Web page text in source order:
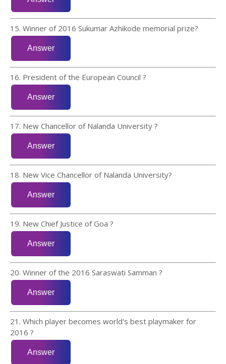
15. Winner of 2016 Sukumar Azhikode memorial prize?
16. President of the European Council ?
17. New Chancellor of Nalanda University ?
18. New Vice Chancellor of Nalanda University?
19. New Chief Justice of Goa ?
20. Winner of the 2016 Saraswati Samman ?
21. Which player becomes world's best playmaker for
2016 ?